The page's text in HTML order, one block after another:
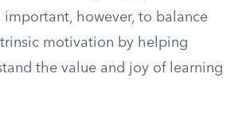
important, however, to balance
motivation by helping
the value and joy of learning